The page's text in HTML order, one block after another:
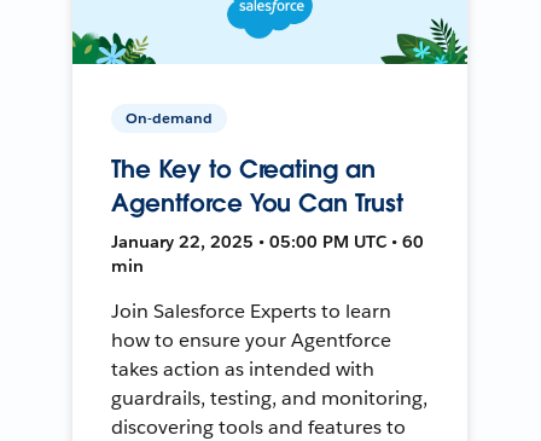
On-demand
The Key to Creating an
Agentforce You Can Trust
January 22, 2025 • 05:00 PM UTC • 60
min
Join Salesforce Experts to learn
how to ensure your Agentforce
takes action as intended with
guardrails, testing, and monitoring,
discovering tools and features to